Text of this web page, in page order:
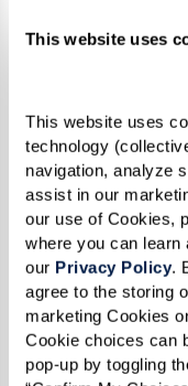
This website uses
This website uses
technology
navigation, analyze
assist in our
our use of Cookies,
where you can learn
our Privacy Policy.
agree to the storing
marketing Cookies
Cookie choices can
pop-up by toggling
companions.
understanding
pets enhance the
your furry
our self-service
that is fenced-in
Watersound
welcome – they
community